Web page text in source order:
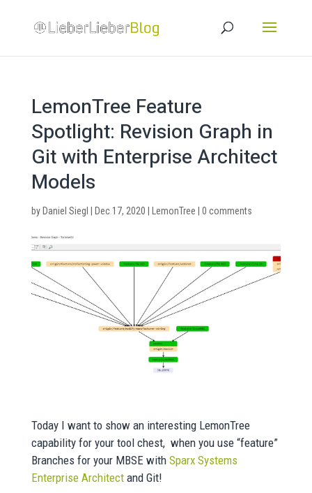
LemonTree Feature
Spotlight: Revision Graph in
Git with Enterprise Architect
Models
by Daniel Siegl Dec 17, 2020 LemonTree 0 comments
Today I want to show an interesting LemonTree
capability for your tool chest, when you use “feature”
Branches for your MBSE with Sparx Systems
Enterprise Architectand Git!